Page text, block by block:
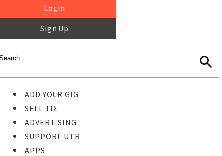
Login
Sign Up
ADD YOUR GIG
SELL TIX
ADVERTISING
SUPPORT UTR
APPS